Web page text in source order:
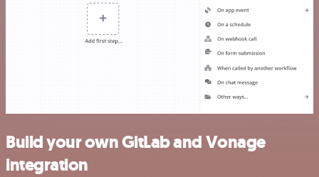
Build your own GitLab and Vonage
integration